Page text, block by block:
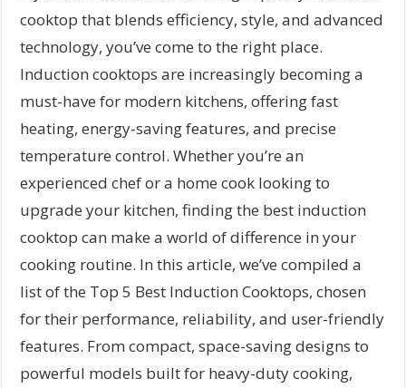
cooktop that blends efficiency, style, and advanced
technology, you’ve come to the right place.
Induction cooktops are increasingly becoming a
must-have for modern kitchens, offering fast
heating, energy-saving features, and precise
temperature control. Whether you’re an
experienced chef or a home cook looking to
upgrade your kitchen, finding the best induction
cooktop can make a world of difference in your
cooking routine. In this article, we’ve compiled a
list of the Top 5 Best Induction Cooktops, chosen
for their performance, reliability, and user-friendly
features. From compact, space-saving designs to
powerful models built for heavy-duty cooking,